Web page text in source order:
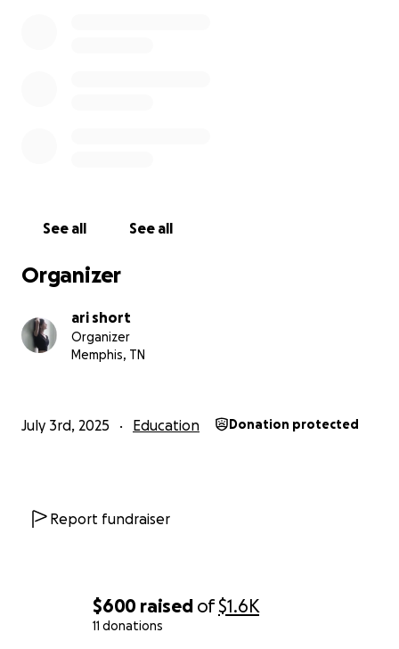
$600 raised of$1.6K
11 donations
See all See all
Organizer
ari short
Organizer
Memphis, TN
July 3rd, 2025 Education Donation protected
Report fundraiser